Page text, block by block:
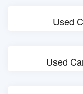
Used
Used